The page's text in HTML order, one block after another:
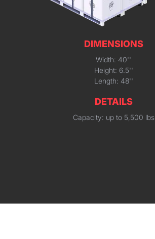
DIMENSIONS
Width: 40''
Height: 6.5''
Length: 48''
DETAILS
Capacity: up to 5,500 lbs